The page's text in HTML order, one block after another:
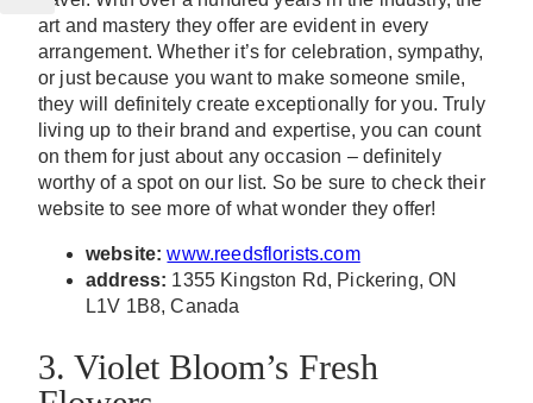
art and mastery they offer are evident in every
arrangement. Whether it’s for celebration, sympathy,
or just because you want to make someone smile,
they will definitely create exceptionally for you. Truly
living up to their brand and expertise, you can count
on them for just about any occasion – definitely
worthy of a spot on our list. So be sure to check their
website to see more of what wonder they offer!
website: www.reedsflorists.com
address: 1355 Kingston Rd, Pickering, ON
L1V 1B8, Canada
3. Violet Bloom’s Fresh